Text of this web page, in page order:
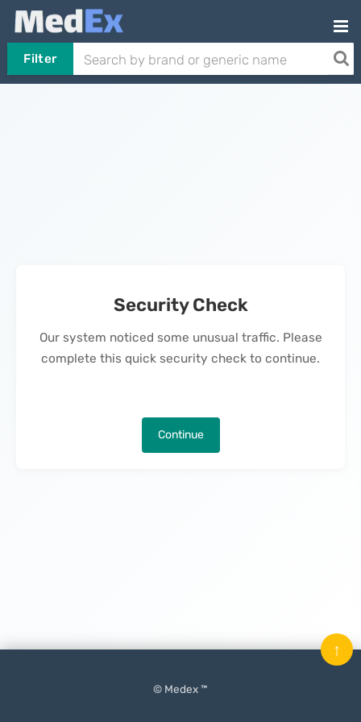
Filter
Security Check
Our system noticed some unusual traffic. Please
complete this quick security check to continue.
Continue
© Medex ™
↑